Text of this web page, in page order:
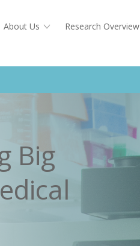
About Us Research Overview
Big